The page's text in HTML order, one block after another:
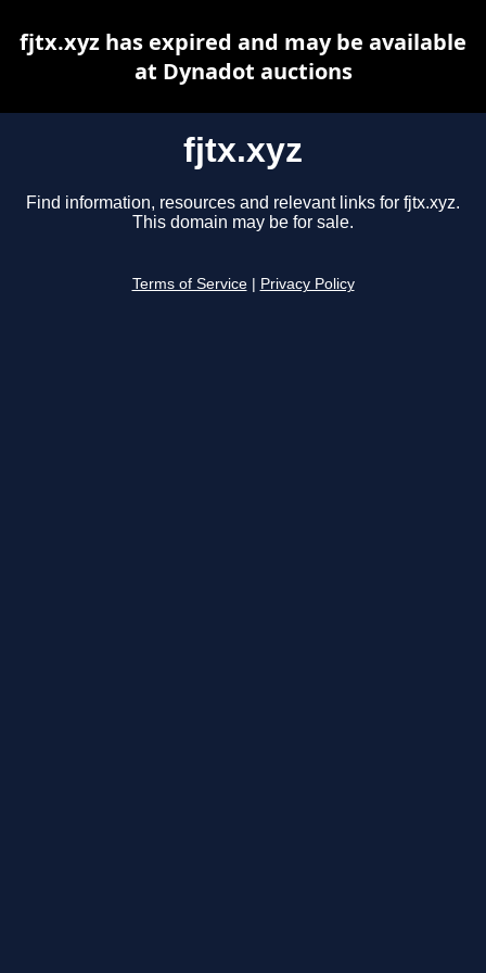
fjtx.xyz
Find information, resources and relevant links for fjtx.xyz.
This domain may be for sale.
Terms of Service Privacy Policy
fjtx.xyz has expired and may be available
at Dynadot auctions